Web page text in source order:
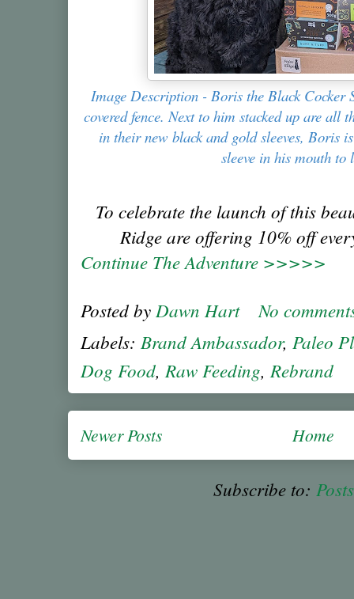
Image Description - Boris the Black
covered fence. Next to him stacked up are all
in their new black and gold sleeves, Boris
sleeve in his mouth to
To celebrate the launch of this
Ridge are offering 10% off
Continue The Adventure >>>>>
Posted by Dawn Hart
No
Labels: Brand Ambassador, Paleo
Dog Food, Raw Feeding, Rebrand
Newer Posts Home
Subscribe to: